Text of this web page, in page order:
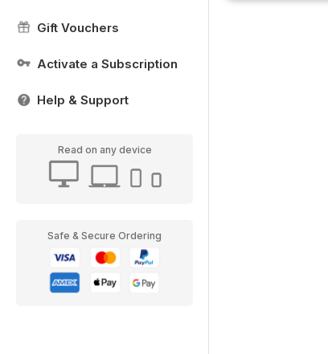
Gift Vouchers
Activate a Subscription
Help & Support
Read on any device
Safe & Secure Ordering